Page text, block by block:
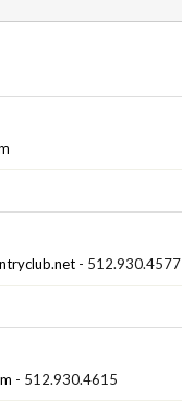
- 512.930.4577
- 512.930.4615